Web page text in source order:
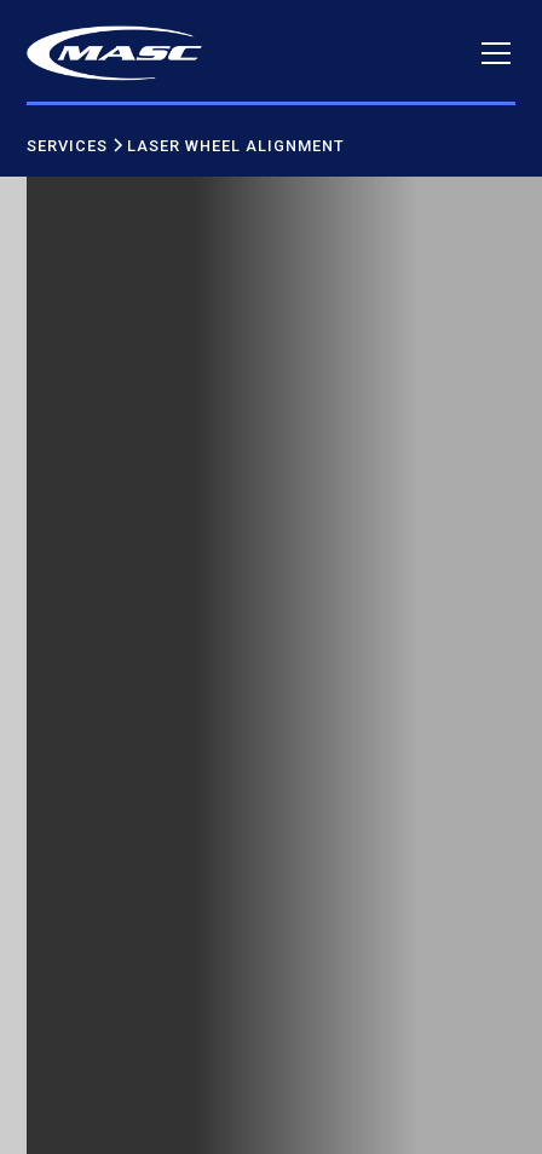
SERVICES LASER WHEEL ALIGNMENT